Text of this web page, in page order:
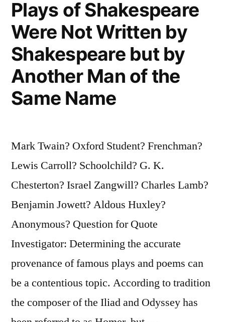
Body
and
Soul
Apart”
Plays of Shakespeare
Were Not Written by
Shakespeare but by
Another Man of the
Same Name
Mark Twain? Oxford Student? Frenchman?
Lewis Carroll? Schoolchild? G. K.
Chesterton? Israel Zangwill? Charles Lamb?
Benjamin Jowett? Aldous Huxley?
Anonymous? Question for Quote
Investigator: Determining the accurate
provenance of famous plays and poems can
be a contentious topic. According to tradition
the composer of the Iliad and Odyssey has